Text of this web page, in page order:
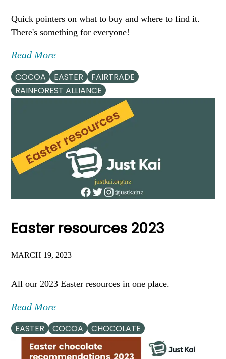
Quick pointers on what to buy and where to find it.
There's something for everyone!
Read More
COCOA EASTER
FAIRTRADE
RAINFOREST ALLIANCE
Easter resources 2023
MARCH 19, 2023
All our 2023 Easter resources in one place.
Read More
EASTER COCOA CHOCOLATE